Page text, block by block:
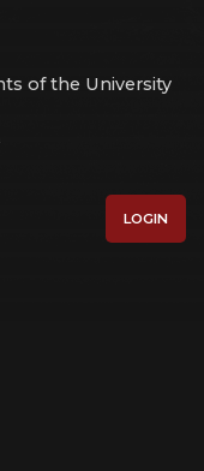
of the University
LOGIN